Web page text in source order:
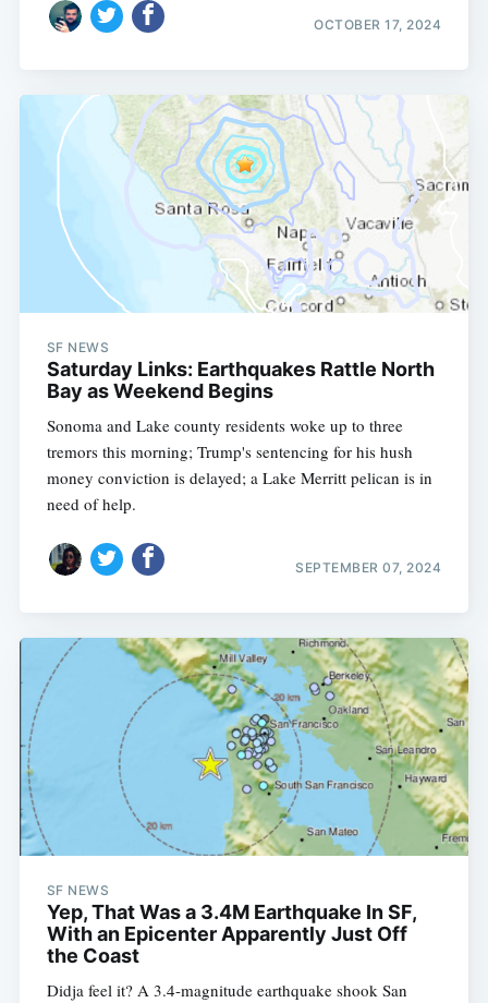
OCTOBER 17, 2024
SF NEWS
Saturday Links: Earthquakes Rattle North
Bay as Weekend Begins
Sonoma and Lake county residents woke up to three
tremors this morning; Trump's sentencing for his hush
money conviction is delayed; a Lake Merritt pelican is in
need of help.
SEPTEMBER 07, 2024
SF NEWS
Yep, That Was a 3.4M Earthquake In SF,
With an Epicenter Apparently Just Off
the Coast
Didja feel it? A 3.4-magnitude earthquake shook San